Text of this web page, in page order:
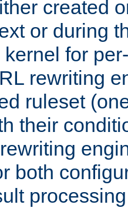
created
or during
for
rewriting
ruleset
their
both